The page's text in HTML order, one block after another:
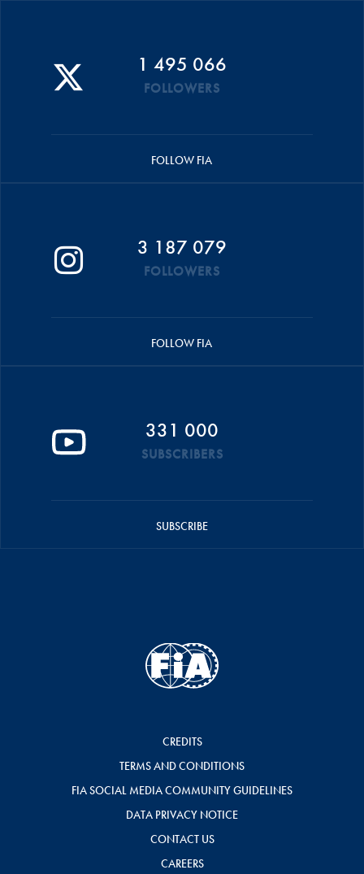
1 495 066
FOLLOWERS
FOLLOW FIA
3 187 079
FOLLOWERS
FOLLOW FIA
331 000
SUBSCRIBERS
SUBSCRIBE
CREDITS
TERMS AND CONDITIONS
FIA SOCIAL MEDIA COMMUNITY GUIDELINES
DATA PRIVACY NOTICE
CONTACT US
CAREERS